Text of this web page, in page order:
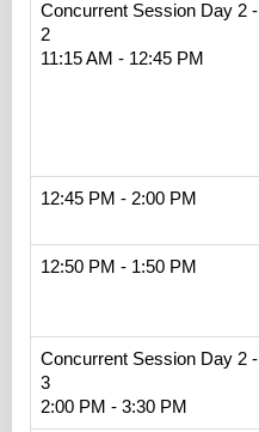
Concurrent Session Day 2 -
2
11:15 AM - 12:45 PM
12:45 PM - 2:00 PM
12:50 PM - 1:50 PM
Concurrent Session Day 2 -
3
2:00 PM - 3:30 PM